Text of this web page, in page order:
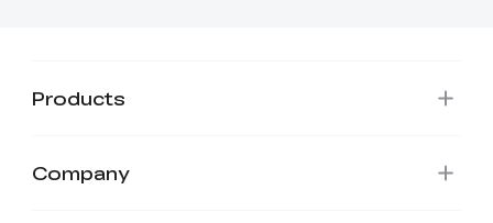
Products
Company